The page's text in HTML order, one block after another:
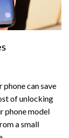
can save
of unlocking
phone model
a small